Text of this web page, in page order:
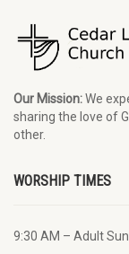
Our Mission:We
sharing the love of
other.
WORSHIP TIMES
9:30 AM – Adult